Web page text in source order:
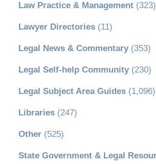
Law Practice & Management(323)
Lawyer Directories(11)
Legal News & Commentary(353)
Legal Self-help Community(230)
Legal Subject Area Guides(1,096)
Libraries(247)
Other(525)
State Government & Legal